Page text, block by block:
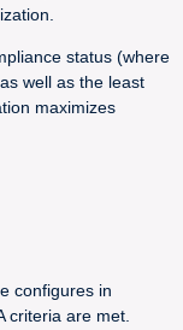
status (where
well as the least
maximizes
configures in
criteria are met.